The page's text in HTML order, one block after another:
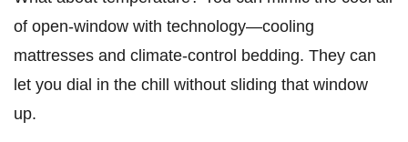
of open-window with technology—cooling
mattresses and climate-control bedding. They can
let you dial in the chill without sliding that window
up.